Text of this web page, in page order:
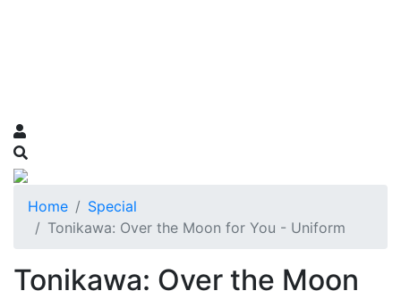
Home
Special
Tonikawa: Over the Moon for You - Uniform
Tonikawa: Over the Moon